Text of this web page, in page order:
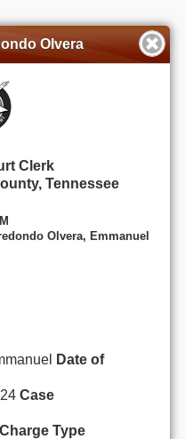
Olvera
Clerk
Tennessee
Olvera, Emmanuel
Date of
Case
Charge Type